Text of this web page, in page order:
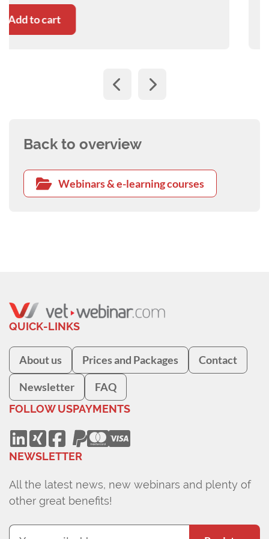
Add to cart
Back to overview
Webinars & e-learning courses
QUICK-LINKS
About us Prices and Packages Contact
Newsletter FAQ
FOLLOW USPAYMENTS
NEWSLETTER
All the latest news, new webinars and plenty of
other great benefits!